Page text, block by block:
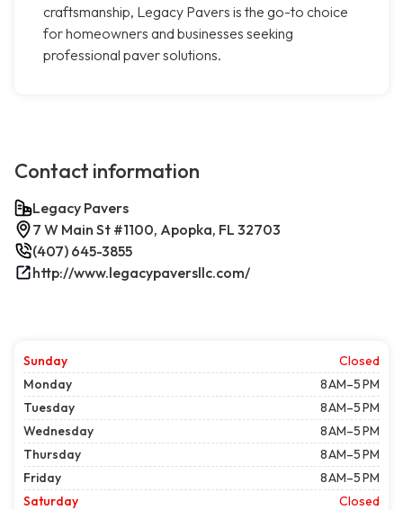
craftsmanship, Legacy Pavers is the go-to choice
for homeowners and businesses seeking
professional paver solutions.
Contact information
Legacy Pavers
7 W Main St #1100, Apopka, FL 32703
(407) 645-3855
http://www.legacypaversllc.com/
Sunday
Closed
Monday
8 AM–5 PM
Tuesday
8 AM–5 PM
Wednesday
8 AM–5 PM
Thursday
8 AM–5 PM
Friday
8 AM–5 PM
Saturday
Closed